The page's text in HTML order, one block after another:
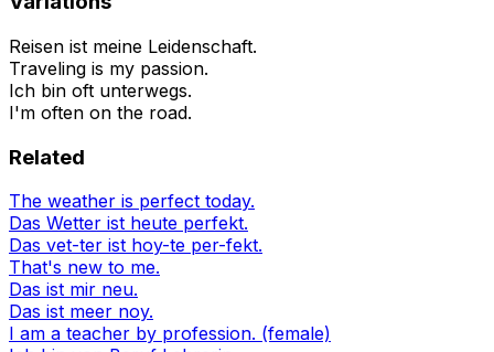
Reisen ist meine Leidenschaft.
Traveling is my passion.
Ich bin oft unterwegs.
I'm often on the road.
Related
The weather is perfect today.
Das Wetter ist heute perfekt.
Das vet-ter ist hoy-te per-fekt.
That's new to me.
Das ist mir neu.
Das ist meer noy.
I am a teacher by profession. (female)